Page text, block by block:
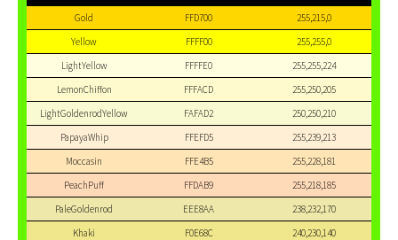
Gold FFD700
255,215,0
Yellow
FFFF00
255,255,0
LightYellow
FFFFE0
255,255,224
LemonChiffon
FFFACD
255,250,205
LightGoldenrodYellow
FAFAD2
250,250,210
PapayaWhip
FFEFD5
255,239,213
Moccasin
FFE4B5
255,228,181
PeachPuff
FFDAB9
255,218,185
PaleGoldenrod
EEE8AA
238,232,170
Khaki
F0E68C
240,230,140